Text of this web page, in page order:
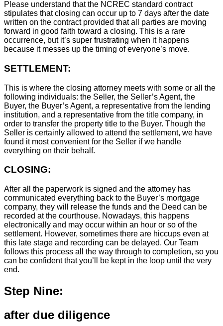
Please understand that the NCREC standard contract
stipulates that closing can occur up to 7 days after the date
written on the contract provided that all parties are moving
forward in good faith toward a closing. This is a rare
occurrence, but it’s super frustrating when it happens
because it messes up the timing of everyone’s move.
SETTLEMENT:
This is where the closing attorney meets with some or all the
following individuals: the Seller, the Seller’s Agent, the
Buyer, the Buyer’s Agent, a representative from the lending
institution, and a representative from the title company, in
order to transfer the property title to the Buyer. Though the
Seller is certainly allowed to attend the settlement, we have
found it most convenient for the Seller if we handle
everything on their behalf.
CLOSING:
After all the paperwork is signed and the attorney has
communicated everything back to the Buyer’s mortgage
company, they will release the funds and the Deed can be
recorded at the courthouse. Nowadays, this happens
electronically and may occur within an hour or so of the
settlement. However, sometimes there are hiccups even at
this late stage and recording can be delayed. Our Team
follows this process all the way through to completion, so you
can be confident that you’ll be kept in the loop until the very
end.
Step Nine:
after due diligence